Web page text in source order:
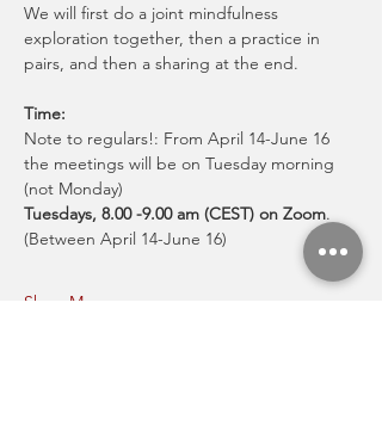
We will first do a joint mindfulness
exploration together, then a practice in
pairs, and then a sharing at the end.
Time:
Note to regulars!: From April 14-June 16
the meetings will be on Tuesday morning
(not Monday)
Tuesdays, 8.00 -9.00 am (CEST) on Zoom.
(Between April 14-June 16)
Show More